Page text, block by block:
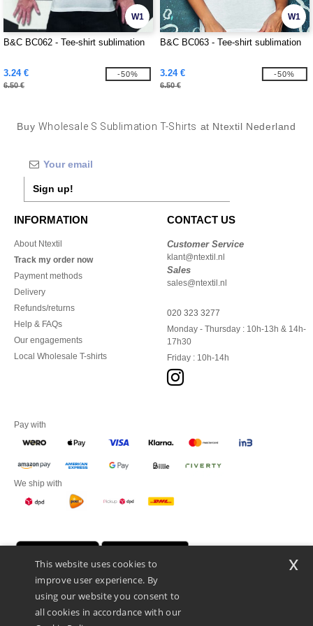
W1
B&C BC062 - Tee-shirt sublimation
3.24 €
6.50 €
-50%
W1
B&C BC063 - Tee-shirt sublimation
3.24 €
6.50 €
-50%
Buy Wholesale S Sublimation T-Shirts at Ntextil Nederland
Sign up!
INFORMATION
About Ntextil
Track my order now
Payment methods
Delivery
Refunds/returns
Help & FAQs
Our engagements
Local Wholesale T-shirts
CONTACT US
Customer Service
klant@ntextil.nl
Sales
sales@ntextil.nl
020 323 3277
Monday - Thursday : 10h-13h & 14h-
17h30
Friday : 10h-14h
Pay with
We ship with
This website uses cookies to
improve user experience. By
using our website you consent to
all cookies in accordance with our
x